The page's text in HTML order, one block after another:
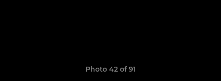
Photo 42 of 91